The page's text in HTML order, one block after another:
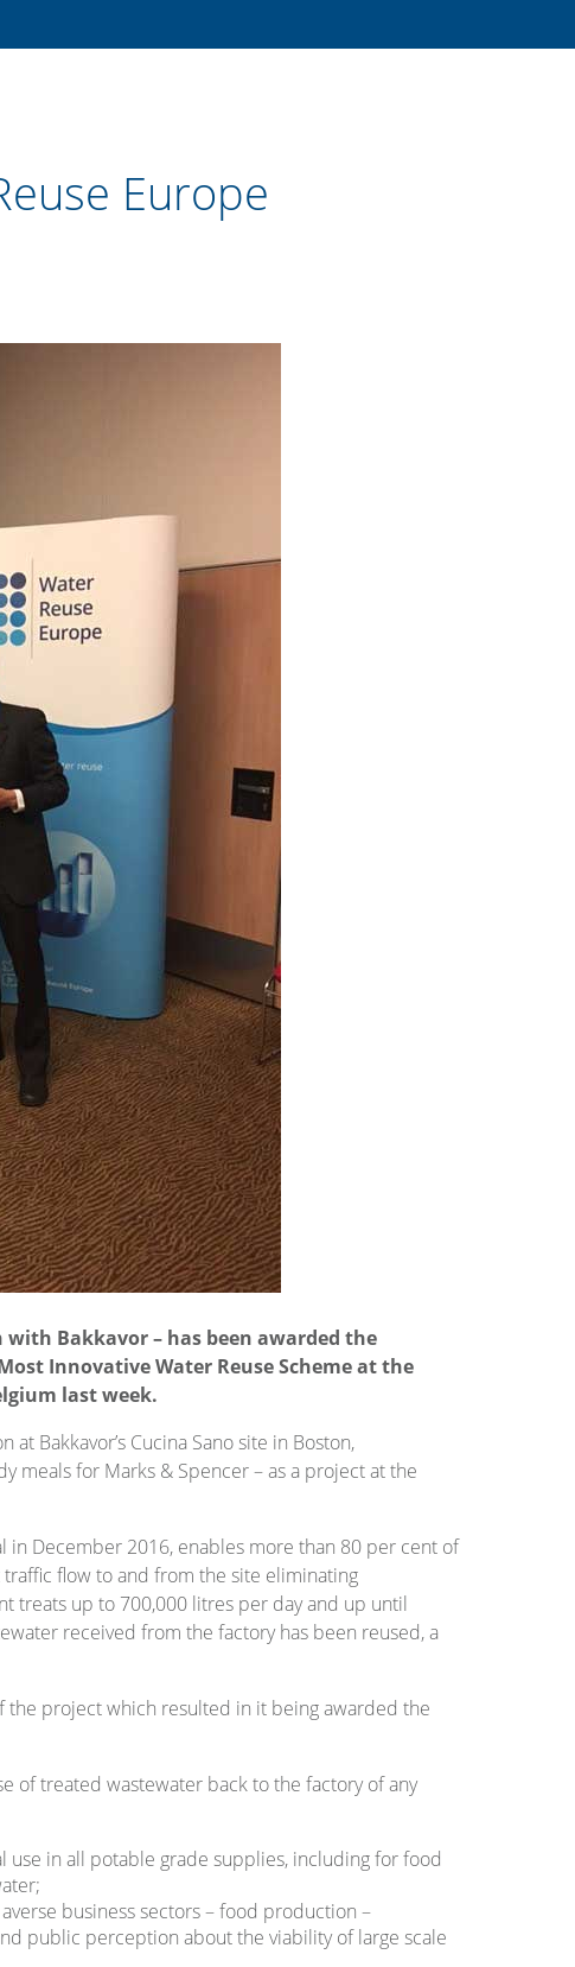
Europe
Bakkavor – has been awarded the
Innovative Water Reuse Scheme at the
last week.
Bakkavor’s Cucina Sano site in Boston,
meals for Marks & Spencer – as a project at the
December 2016, enables more than 80 per cent of
flow to and from the site eliminating
treats up to 700,000 litres per day and up until
received from the factory has been reused, a
project which resulted in it being awarded the
of treated wastewater back to the factory of any
in all potable grade supplies, including for food
business sectors – food production –
public perception about the viability of large scale